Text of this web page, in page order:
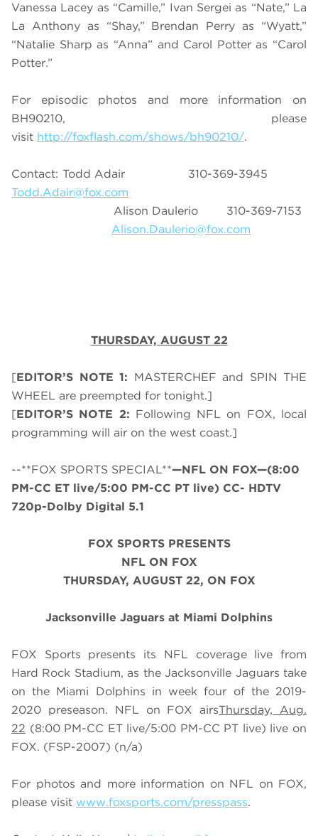
Vanessa Lacey as “Camille,” Ivan Sergei as “Nate,” La
La Anthony as “Shay,” Brendan Perry as “Wyatt,”
“Natalie Sharp as “Anna” and Carol Potter as “Carol
Potter.”
For episodic photos and more information on
BH90210, please
visit http://foxflash.com/shows/bh90210/.
Contact: Todd Adair 310-369-3945
Todd.Adair@fox.com
Alison Daulerio 310-369-7153
Alison.Daulerio@fox.com
THURSDAY, AUGUST 22
[EDITOR’S NOTE 1: MASTERCHEF and SPIN THE
WHEEL are preempted for tonight.]
[EDITOR’S NOTE 2: Following NFL on FOX, local
programming will air on the west coast.]
--**FOX SPORTS SPECIAL**—NFL ON FOX—(8:00
PM-CC ET live/5:00 PM-CC PT live) CC- HDTV
720p-Dolby Digital 5.1
FOX SPORTS PRESENTS
NFL ON FOX
THURSDAY, AUGUST 22, ON FOX
Jacksonville Jaguars at Miami Dolphins
FOX Sports presents its NFL coverage live from
Hard Rock Stadium, as the Jacksonville Jaguars take
on the Miami Dolphins in week four of the 2019-
2020 preseason. NFL on FOX airsThursday, Aug.
22 (8:00 PM-CC ET live/5:00 PM-CC PT live) live on
FOX. (FSP-2007) (n/a)
For photos and more information on NFL on FOX,
please visit www.foxsports.com/presspass.